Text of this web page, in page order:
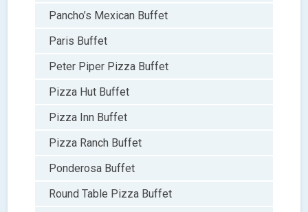
Pancho’s Mexican Buffet
Paris Buffet
Peter Piper Pizza Buffet
Pizza Hut Buffet
Pizza Inn Buffet
Pizza Ranch Buffet
Ponderosa Buffet
Round Table Pizza Buffet